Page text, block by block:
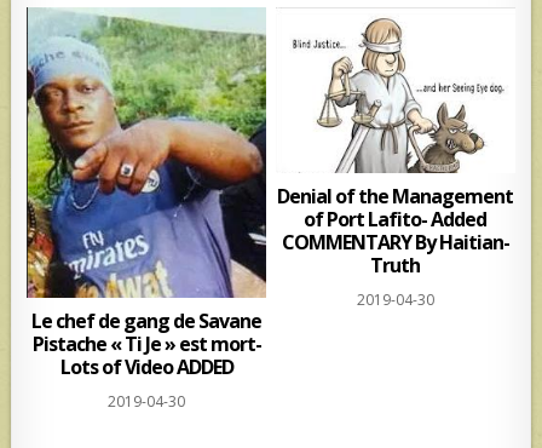
p
p
Le chef de gang de Savane
Pistache « Ti Je » est mort-
Lots of Video ADDED
2019-04-30
Denial of the Management
of Port Lafito- Added
COMMENTARY By Haitian-
Truth
2019-04-30